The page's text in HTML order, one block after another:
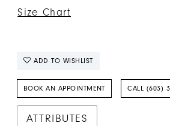
Size Chart
ADD TO WISHLIST
BOOK AN APPOINTMENT CALL (603)
ATTRIBUTES